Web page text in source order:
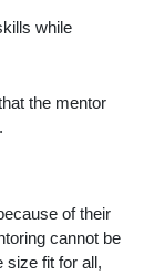
while
the mentor
of their
cannot be
size fit for all,